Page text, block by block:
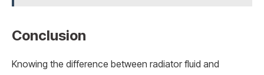
Conclusion
Knowing the difference between radiator fluid and